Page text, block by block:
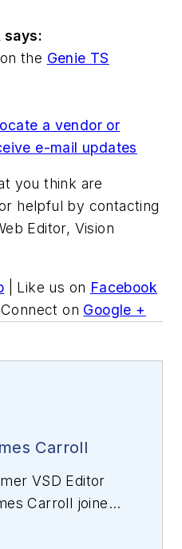
says:
the Genie TS
a vendor or
e-mail updates
you think are
helpful by contacting
Editor, Vision
| Like us on Facebook
| Connect on Google +
Carroll
VSD Editor
Carroll joined